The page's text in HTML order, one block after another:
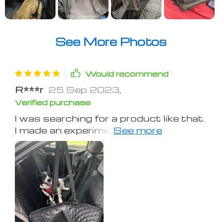
See More Photos
Would recommend
R***r 25 Sep 2023
Verified purchase
I was searching for a product like that.
I made an experiment in which I poured
a glass of water on the cover. The
back seat stays dry. So now I can
bring my Rexie to the lake with me!